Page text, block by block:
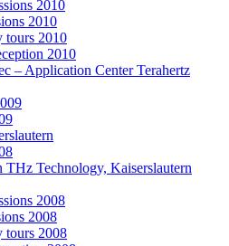
2010
2010
tours 2010
2010
– Application Center Terahertz
THz Technology, Kaiserslautern
2008
2008
tours 2008